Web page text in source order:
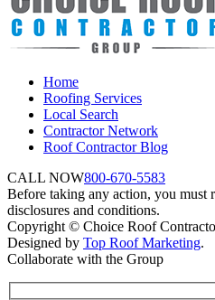
Home
Roofing Services
Local Search
Contractor Network
Roof Contractor Blog
CALL NOW800-670-5583
Before taking any action, you must
disclosures and conditions.
Copyright © Choice Roof
Designed by Top Roof Marketing.
Collaborate with the Group